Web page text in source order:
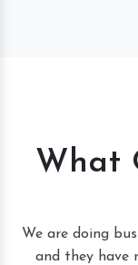
What
We are doing
and they have